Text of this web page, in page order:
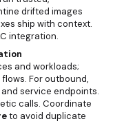
drifted images
ship with context.
integration.
and workloads;
For outbound,
service endpoints.
calls. Coordinate
to avoid duplicate